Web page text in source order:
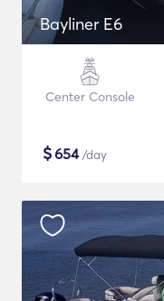
Bayliner E6
Center Console
$654/day